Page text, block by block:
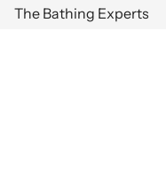
The Bathing Experts